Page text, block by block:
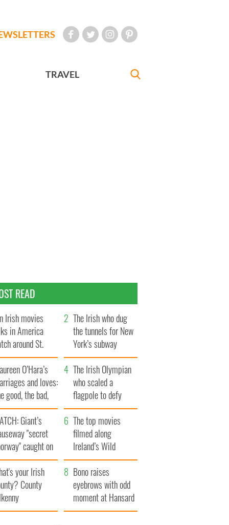
TRAVEL
READ
Irish movies
in America
around St.
Day
The Irish who dug
the tunnels for New
York’s subway
system
O’Hara’s
and loves:
good, the bad,
the ugly
The Irish Olympian
who scaled a
flagpole to defy
Britain
Giant’s
"secret
caught on
The top movies
filmed along
Ireland’s Wild
Atlantic Way
your Irish
County
Bono raises
eyebrows with odd
moment at Hansard
funeral